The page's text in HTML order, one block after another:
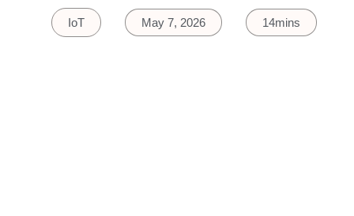
IoT May 7, 2026 14mins